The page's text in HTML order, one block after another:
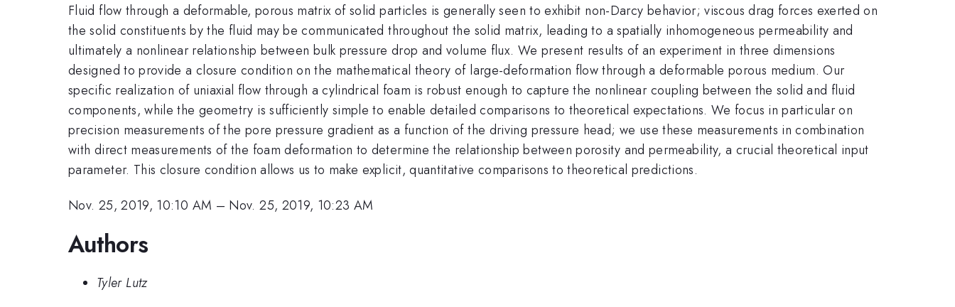
Fluid flow through a deformable, porous matrix of solid particles is generally seen to exhibit non-Darcy behavior; viscous drag forces exerted on
the solid constituents by the fluid may be communicated throughout the solid matrix, leading to a spatially inhomogeneous permeability and
ultimately a nonlinear relationship between bulk pressure drop and volume flux. We present results of an experiment in three dimensions
designed to provide a closure condition on the mathematical theory of large-deformation flow through a deformable porous medium. Our
specific realization of uniaxial flow through a cylindrical foam is robust enough to capture the nonlinear coupling between the solid and fluid
components, while the geometry is sufficiently simple to enable detailed comparisons to theoretical expectations. We focus in particular on
precision measurements of the pore pressure gradient as a function of the driving pressure head; we use these measurements in combination
with direct measurements of the foam deformation to determine the relationship between porosity and permeability, a crucial theoretical input
parameter. This closure condition allows us to make explicit, quantitative comparisons to theoretical predictions.
Nov. 25, 2019, 10:10 AM – Nov. 25, 2019, 10:23 AM
Authors
Tyler Lutz